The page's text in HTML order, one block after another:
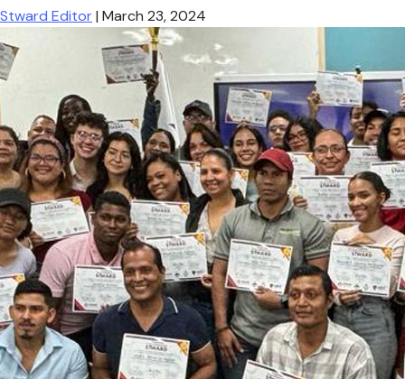
Stward Editor | March 23, 2024